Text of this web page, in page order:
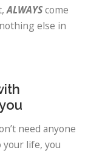
ALWAYScome
else in
need anyone
your life, you